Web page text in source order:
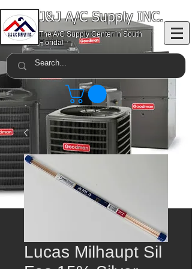
J&J A/C Supply INC.
The A/C Supply Center in South
Florida!
Lucas Milhaupt Sil